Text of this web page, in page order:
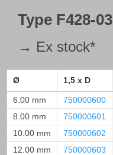
Type F428-03
→ Ex stock*
Ø 1,5 x D
6.00 mm 750000600
8.00 mm
750000601
10.00 mm
750000602
12.00 mm
750000603